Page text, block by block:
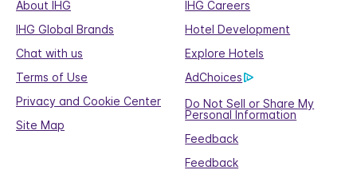
About IHG
IHG Careers
IHG Global Brands
Hotel Development
Chat with us
Explore Hotels
Terms of Use
AdChoices
Privacy and Cookie Center
Do Not Sell or Share My
Personal Information
Site Map
Feedback
Feedback